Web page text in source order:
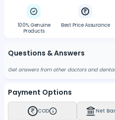
100% Genuine
Products
Best Price Assurance
Questions & Answers
Get answers from other doctors and
Payment Options
COD Net